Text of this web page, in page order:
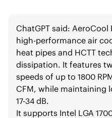
ChatGPT said: AeroCool
high-performance air
heat pipes and HCTT
dissipation. It features
speeds of up to 1800
CFM, while maintaining
17-34 dB.
It supports Intel LGA